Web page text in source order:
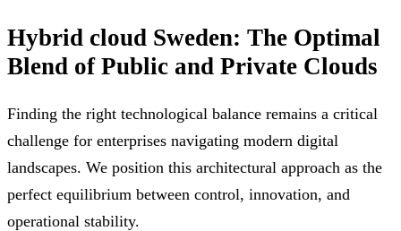
Hybrid cloud Sweden: The Optimal
Blend of Public and Private Clouds
Finding the right technological balance remains a critical
challenge for enterprises navigating modern digital
landscapes. We position this architectural approach as the
perfect equilibrium between control, innovation, and
operational stability.